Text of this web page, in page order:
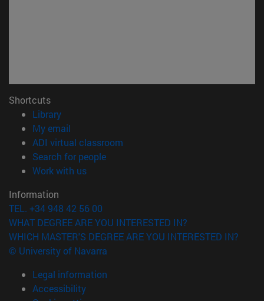
Shortcuts
Library(opens in new window)
My email
ADI virtual classroom
Search for people(opens in new window)
Work with us(opens in new window)
Information
TEL. +34 948 42 56 00
WHAT DEGREE ARE YOU INTERESTED IN?
WHICH MASTER'S DEGREE ARE YOU INTERESTED IN?
© University of Navarra
Legal information
Accessibility